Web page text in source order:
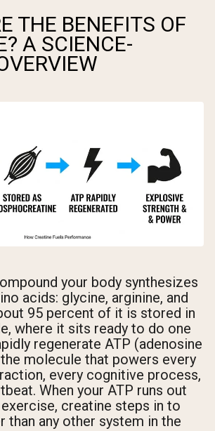
THE BENEFITS OF
A SCIENCE-
your body synthesizes
acids: glycine, arginine, and
95 percent of it is stored in
where it sits ready to do one
regenerate ATP (adenosine
molecule that powers every
every cognitive process,
When your ATP runs out
creatine steps in to
than any other system in the